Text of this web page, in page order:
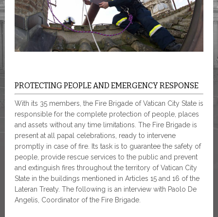
PROTECTING PEOPLE AND EMERGENCY RESPONSE
With its 35 members, the Fire Brigade of Vatican City State is
responsible for the complete protection of people, places
and assets without any time limitations. The Fire Brigade is
present at all papal celebrations, ready to intervene
promptly in case of fire. Its task is to guarantee the safety of
people, provide rescue services to the public and prevent
and extinguish fires throughout the territory of Vatican City
State in the buildings mentioned in Articles 15 and 16 of the
Lateran Treaty. The following is an interview with Paolo De
Angelis, Coordinator of the Fire Brigade.